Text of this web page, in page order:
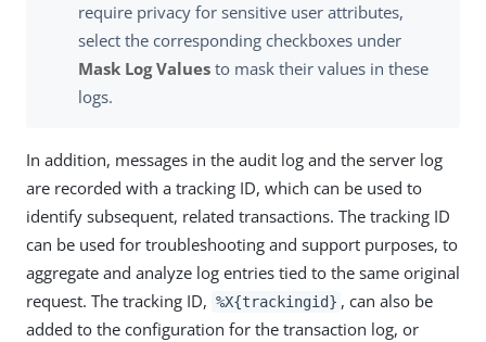
require privacy for sensitive user attributes,
select the corresponding checkboxes under
Mask Log Values to mask their values in these
logs.
In addition, messages in the audit log and the server log
are recorded with a tracking ID, which can be used to
identify subsequent, related transactions. The tracking ID
can be used for troubleshooting and support purposes, to
aggregate and analyze log entries tied to the same original
request. The tracking ID, %X{trackingid} , can also be
added to the configuration for the transaction log, or